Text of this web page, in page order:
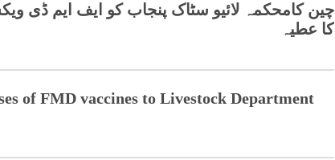
کا عطیہ
of FMD vaccines to Livestock Department